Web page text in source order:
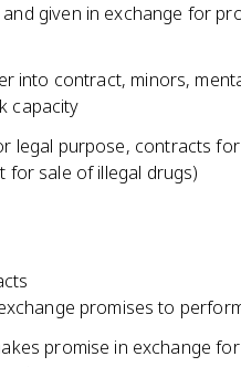
given in exchange for
into contract, minors,
capacity
legal purpose, contracts
for sale of illegal drugs)
promises to
promise in exchange